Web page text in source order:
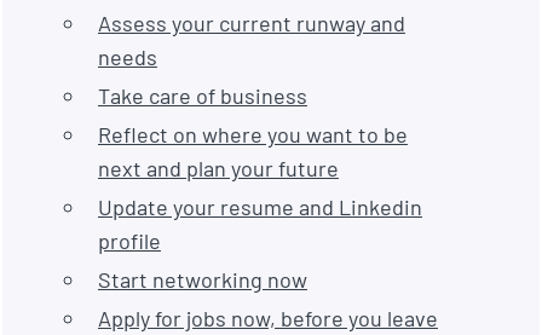
Assess your current runway and
needs
Take care of business
Reflect on where you want to be
next and plan your future
Update your resume and Linkedin
profile
Start networking now
Apply for jobs now, before you leave